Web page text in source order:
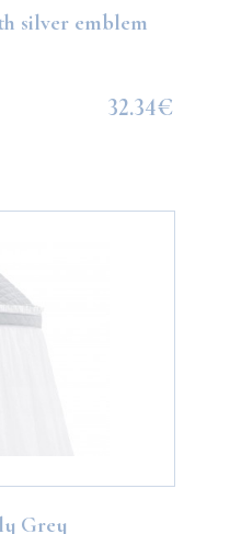
silver emblem
32.34€
Grey